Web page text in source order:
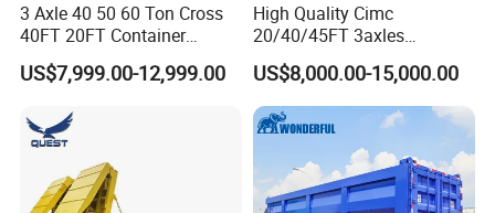
Container transport semi-trailer series
3 Axle 40 50 60 Ton Cross
40FT 20FT Container
Logistics Highbed Platform
Flat Deck Trailer Built for
Freight Transport Solution
US$7,999.00-12,999.00
High Quality Cimc
20/40/45FT 3axles
Container Cargo Shipping
Flatbed Semi Trailer
US$8,000.00-15,000.00